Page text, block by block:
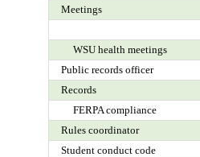
Meetings
WSU health meetings
Public records officer
Records
FERPA compliance
Rules coordinator
Student conduct code